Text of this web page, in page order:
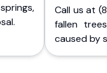
Call us at
fallen
caused by